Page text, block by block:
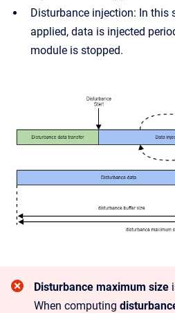
Disturbance injection: In this
applied, data is injected
module is stopped.
Disturbance maximum size
When computing